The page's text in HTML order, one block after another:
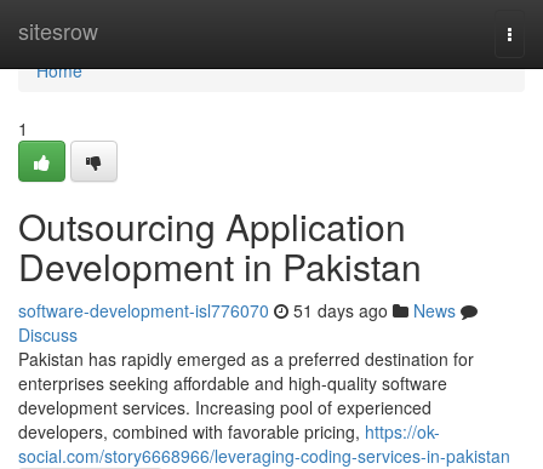
sitesrow
Home
Home
1
Outsourcing Application
Development in Pakistan
software-development-isl776070 51 days ago
News
Discuss
Pakistan has rapidly emerged as a preferred destination for
enterprises seeking affordable and high-quality software
development services. Increasing pool of experienced
developers, combined with favorable pricing, https://ok-
social.com/story6668966/leveraging-coding-services-in-pakistan